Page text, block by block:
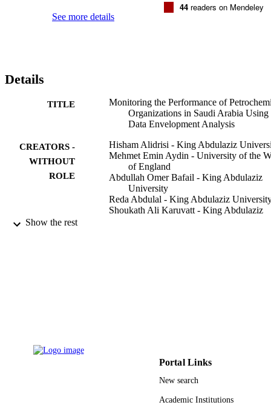
See more details
44 readers on Mendeley
Details
TITLE
Monitoring the Performance of
Organizations in Saudi Arabia Using
Data Envelopment Analysis
CREATORS -
WITHOUT
ROLE
Hisham Alidrisi - King Abdulaziz
Mehmet Emin Aydin - University of the
of England
Abdullah Omer Bafail - King Abdulaziz
University
Reda Abdulal - King Abdulaziz
Shoukath Ali Karuvatt - King Abdulaziz
GRANT NOTE
Jeddah, Saudi Arabia DSR
9938253308331
Show the rest
Portal Links
New search
Academic Institutions